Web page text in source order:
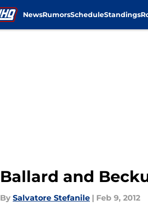
NewsRumorsScheduleStandings
Ballard and
By Salvatore Stefanile | Feb 9, 2012